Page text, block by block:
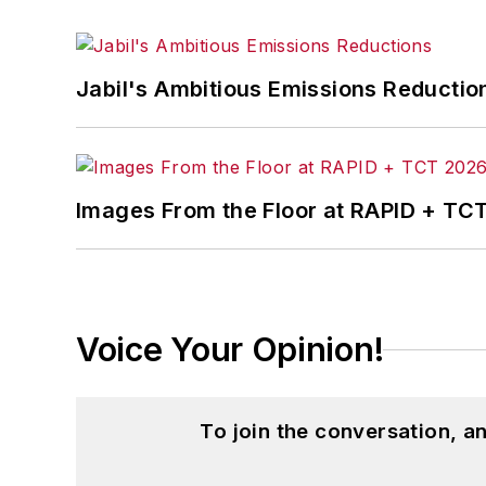
Jabil's Ambitious Emissions
Images From the Floor at RAPID +
Voice Your Opinion!
To join the conversation,